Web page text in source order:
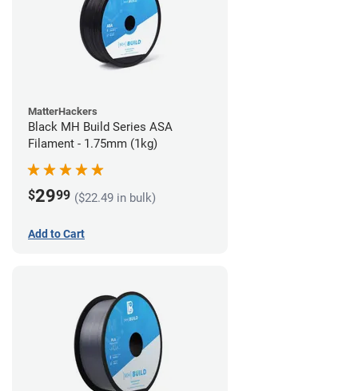
MatterHackers
Black MH Build Series ASA
Filament - 1.75mm (1kg)
$2999 ($22.49 in bulk)
Add to Cart